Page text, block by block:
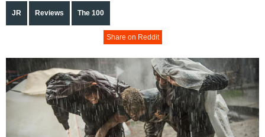
JR Reviews The 100
Share on Reddit